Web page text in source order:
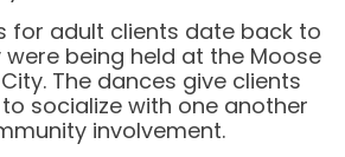
for adult clients date back to
were being held at the Moose
The dances give clients
socialize with one another
involvement.